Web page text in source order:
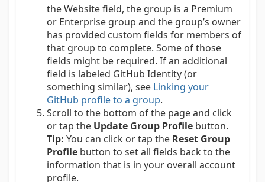
the Website field, the group is a Premium
or Enterprise group and the group’s owner
has provided custom fields for members of
that group to complete. Some of those
fields might be required. If an additional
field is labeled GitHub Identity (or
something similar), see Linking your
GitHub profile to a group.
Scroll to the bottom of the page and click
or tap the Update Group Profile button.
Tip: You can click or tap the Reset Group
Profile button to set all fields back to the
information that is in your overall account
profile.